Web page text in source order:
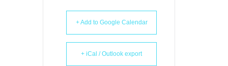
+ Add to Google Calendar
+ iCal / Outlook export